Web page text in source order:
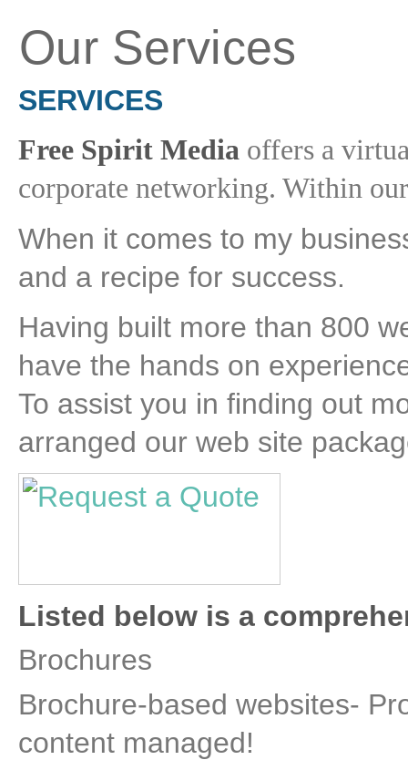
Our Services
SERVICES
Free Spirit Media offers a
corporate networking. Within
When it comes to my
and a recipe for success.
Having built more than 800
have the hands on
To assist you in finding out
arranged our web site
Listed below is a
Brochures
Brochure-based websites-
content managed!